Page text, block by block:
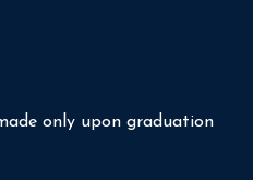
only upon graduation